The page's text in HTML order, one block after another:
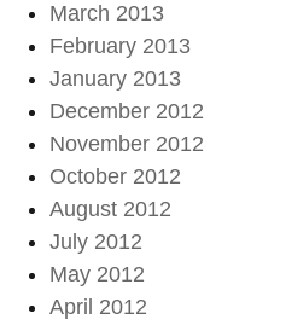
March 2013
February 2013
January 2013
December 2012
November 2012
October 2012
August 2012
July 2012
May 2012
April 2012